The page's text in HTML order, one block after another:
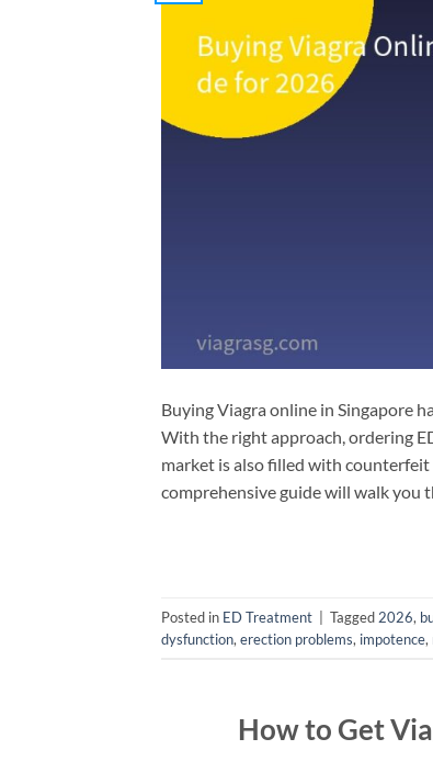
Buying Viagra online in Singapore
With the right approach, ordering
market is also filled with
comprehensive guide will walk
Posted in ED Treatment | Tagged 2026,
dysfunction, erection problems, impotence,
How to Get